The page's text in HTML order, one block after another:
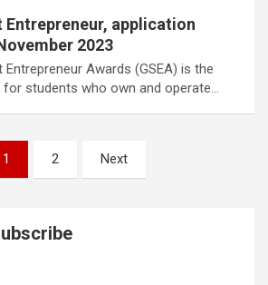
Entrepreneur, application
2023
Entrepreneur Awards (GSEA) is the
students who own and operate…
1 2 Next